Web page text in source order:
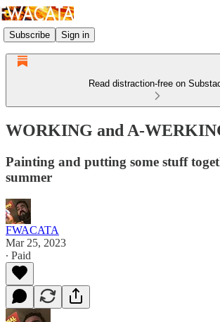
Subscribe Sign in
Read distraction-free on
WORKING and A-
Painting and putting some stuff
summer
FWACATA
Mar 25, 2023
∙ Paid